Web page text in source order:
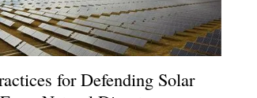
for Defending Solar